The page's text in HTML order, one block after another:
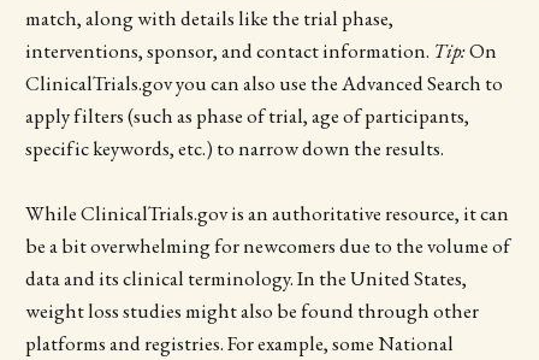
match, along with details like the trial phase,
interventions, sponsor, and contact information. Tip:On
ClinicalTrials.gov you can also use the Advanced Search to
apply filters (such as phase of trial, age of participants,
specific keywords, etc.) to narrow down the results.
While ClinicalTrials.gov is an authoritative resource, it can
be a bit overwhelming for newcomers due to the volume of
data and its clinical terminology. In the United States,
weight loss studies might also be found through other
platforms and registries. For example, some National